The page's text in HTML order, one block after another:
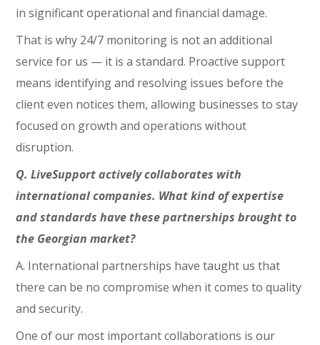
in significant operational and financial damage.
That is why 24/7 monitoring is not an additional
service for us — it is a standard. Proactive support
means identifying and resolving issues before the
client even notices them, allowing businesses to stay
focused on growth and operations without
disruption.
Q. LiveSupport actively collaborates with
international companies. What kind of expertise
and standards have these partnerships brought to
the Georgian market?
A. International partnerships have taught us that
there can be no compromise when it comes to quality
and security.
One of our most important collaborations is our